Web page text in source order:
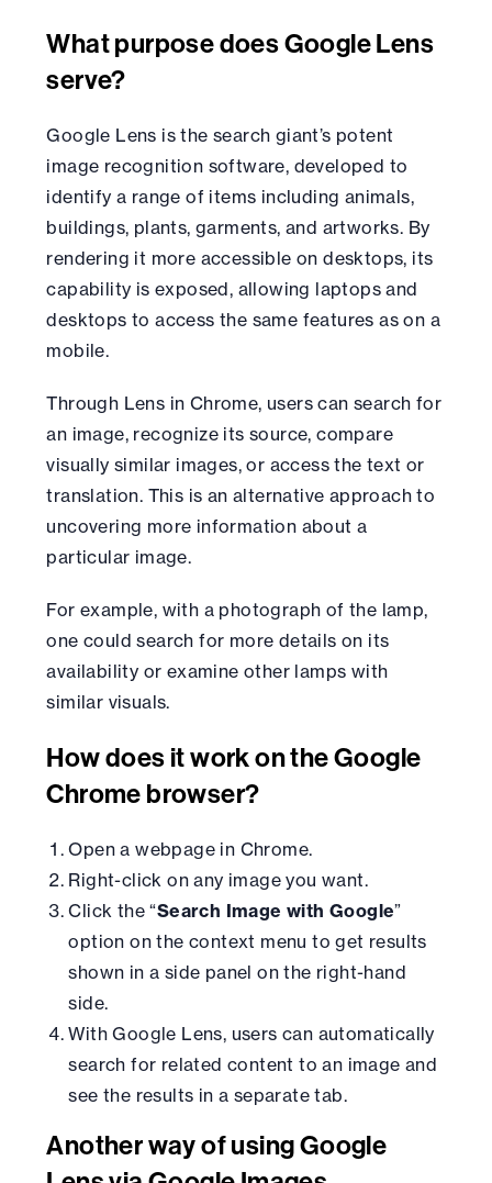
What purpose does Google Lens
serve?
Google Lens is the search giant’s potent
image recognition software, developed to
identify a range of items including animals,
buildings, plants, garments, and artworks. By
rendering it more accessible on desktops, its
capability is exposed, allowing laptops and
desktops to access the same features as on a
mobile.
Through Lens in Chrome, users can search for
an image, recognize its source, compare
visually similar images, or access the text or
translation. This is an alternative approach to
uncovering more information about a
particular image.
For example, with a photograph of the lamp,
one could search for more details on its
availability or examine other lamps with
similar visuals.
How does it work on the Google
Chrome browser?
Open a webpage in Chrome.
Right-click on any image you want.
Click the “Search Image with Google”
option on the context menu to get results
shown in a side panel on the right-hand
side.
With Google Lens, users can automatically
search for related content to an image and
see the results in a separate tab.
Another way of using Google